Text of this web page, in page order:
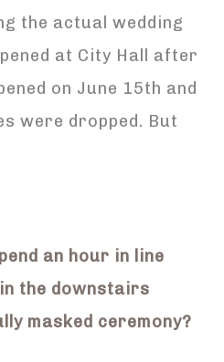
the actual wedding
at City Hall after
on June 15th and
were dropped. But
an hour in line
the downstairs
masked ceremony?